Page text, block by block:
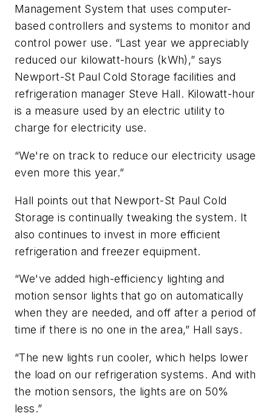
Management System that uses computer-
based controllers and systems to monitor and
control power use. “Last year we appreciably
reduced our kilowatt-hours (kWh),” says
Newport-St Paul Cold Storage facilities and
refrigeration manager Steve Hall. Kilowatt-hour
is a measure used by an electric utility to
charge for electricity use.
“We're on track to reduce our electricity usage
even more this year.”
Hall points out that Newport-St Paul Cold
Storage is continually tweaking the system. It
also continues to invest in more efficient
refrigeration and freezer equipment.
“We've added high-efficiency lighting and
motion sensor lights that go on automatically
when they are needed, and off after a period of
time if there is no one in the area,” Hall says.
“The new lights run cooler, which helps lower
the load on our refrigeration systems. And with
the motion sensors, the lights are on 50%
less.”